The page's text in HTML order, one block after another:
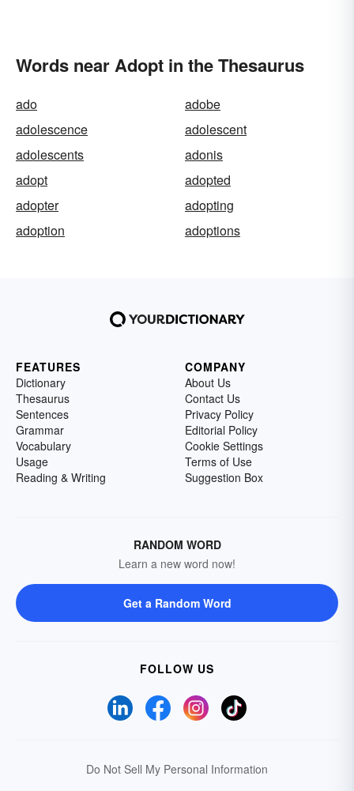
Words near Adopt in the Thesaurus
ado
adobe
adolescence
adolescent
adolescents
adonis
adopt
adopted
adopter
adopting
adoption
adoptions
FEATURES
Dictionary
Thesaurus
Sentences
Grammar
Vocabulary
Usage
Reading & Writing
COMPANY
About Us
Contact Us
Privacy Policy
Editorial Policy
Cookie Settings
Terms of Use
Suggestion Box
RANDOM WORD
Learn a new word now!
Get a Random Word
FOLLOW US
Do Not Sell My Personal Information